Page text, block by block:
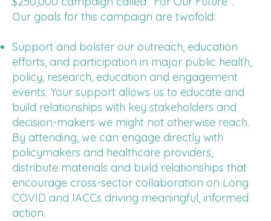
Our goals for this campaign are twofold:
Support and bolster our outreach, education
efforts, and participation in major public health,
policy, research, education and engagement
events. Your support allows us to educate and
build relationships with key stakeholders and
decision-makers we might not otherwise reach.
By attending, we can engage directly with
policymakers and healthcare providers,
distribute materials and build relationships that
encourage cross-sector collaboration on Long
COVID and IACCs driving meaningful, informed
action.